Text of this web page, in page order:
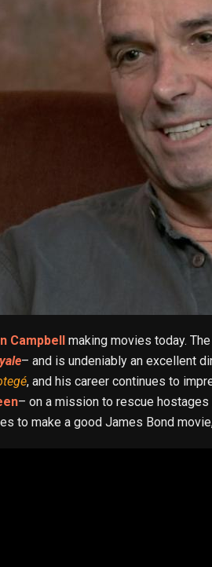
Campbell
making movies today.
– and is undeniably an excellent
, and his career continues to
– on a mission to rescue
to make a good James Bond